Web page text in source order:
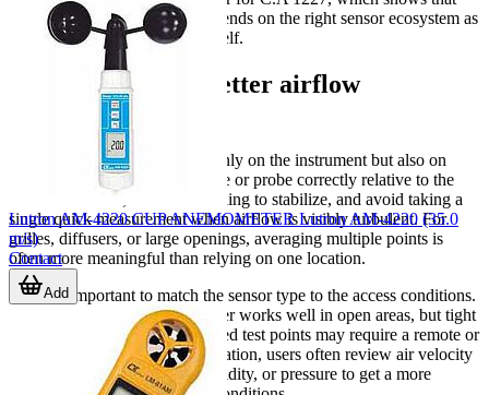
airflow measurement often depends on the right sensor ecosystem as
much as the base instrument itself.
Practical tips for better airflow
measurement
Reliable readings depend not only on the instrument but also on
how it is used. Position the vane or probe correctly relative to the
airflow direction, allow the reading to stabilize, and avoid taking a
single quick measurement when airflow is visibly turbulent. For
grilles, diffusers, or large openings, averaging multiple points is
often more meaningful than relying on one location.
It is also important to match the sensor type to the access conditions.
A compact integrated vane meter works well in open areas, but tight
ducts, elevated vents, or enclosed test points may require a remote or
wired probe. For system verification, users often review air velocity
together with temperature, humidity, or pressure to get a more
Lutron AM-4220 CUP ANEMOMETER Lutron AM-4220 (35.0
m/s)
Contact
Add